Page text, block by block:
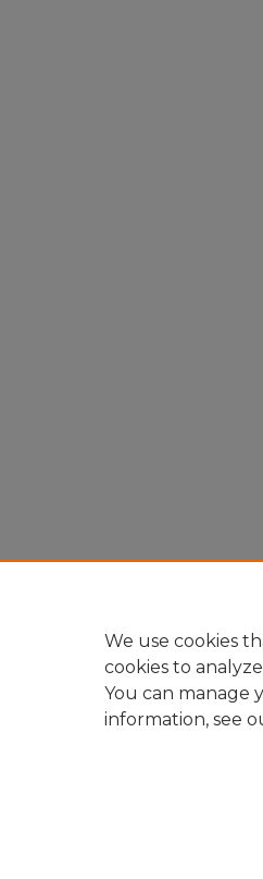
We use cookies
cookies to
You can manage
information, see